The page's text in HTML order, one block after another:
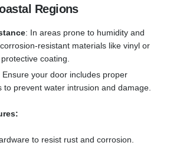
Regions
: In areas prone to humidity and
resistant materials like vinyl or
coating.
Ensure your door includes proper
to prevent water intrusion and damage.
to resist rust and corrosion.